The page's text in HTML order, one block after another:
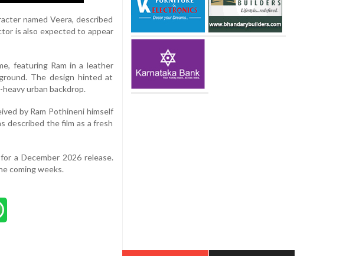
named Veera, described
is also expected to appear
featuring Ram in a leather
The design hinted at
urban backdrop.
by Ram Pothineni himself
described the film as a fresh
a December 2026 release.
coming weeks.